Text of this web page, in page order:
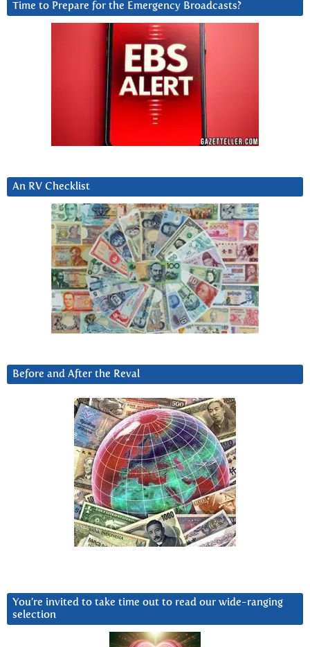
Time to Prepare for the Emergency Broadcasts?
An RV Checklist
Before and After the Reval
You’re invited to take time out to read our wide-ranging
selection